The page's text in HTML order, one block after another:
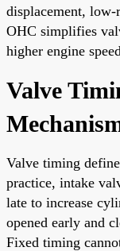
displacement,
OHC simplifies
higher engine
Valve
Valve timing
practice, intake
late to increase
opened early and
Fixed timing